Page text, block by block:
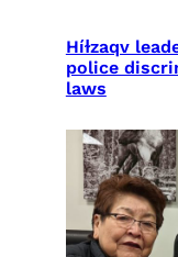
Híɫzaqv
police
laws